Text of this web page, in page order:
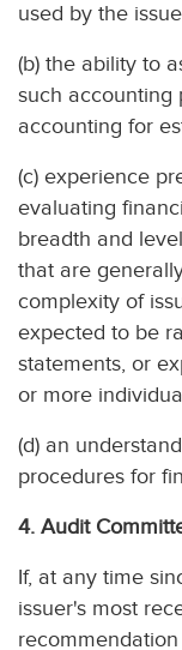
used by the
(b) the ability to
such accounting
accounting for
(c) experience
evaluating
breadth and
that are
complexity of
expected to be
statements, or
or more
(d) an
procedures for
4. Audit
If, at any time
issuer's most